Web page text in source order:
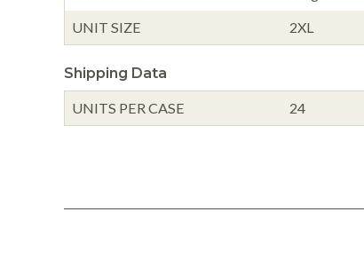
UNIT SIZE
2XL
Shipping Data
UNITS PER CASE 24